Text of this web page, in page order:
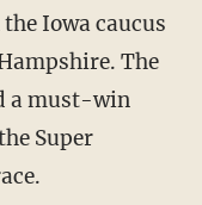
Iowa caucus
The
a must-win
Super